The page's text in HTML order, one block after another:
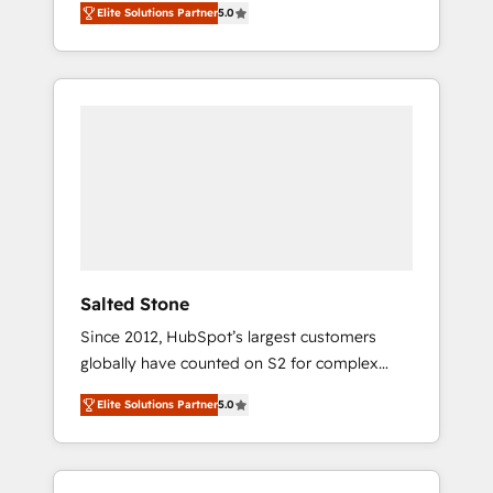
accredited HubSpot Solutions Partner. 🚀
With 2,750+ HubSpot projects delivered and
370+ specialists across EMEA, APAC and NAM,
Elite Solutions Partner5.0
Salted Stone
Since 2012, HubSpot’s largest customers
globally have counted on S2 for complex
migrations, change management, systems
integration, and creative solutions that
deliver measurable impact and transform
brand experiences As one of the few full-
Elite Solutions Partner5.0